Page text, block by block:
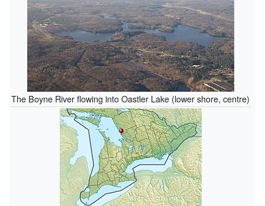
The Boyne River flowing into Oastler Lake (lower shore, centre)